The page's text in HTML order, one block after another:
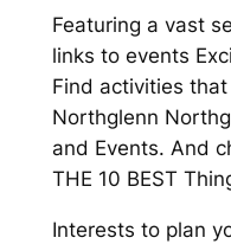
Featuring a vast
links to events
Find activities
Northglenn
and Events. And
THE 10 BEST
Interests to plan